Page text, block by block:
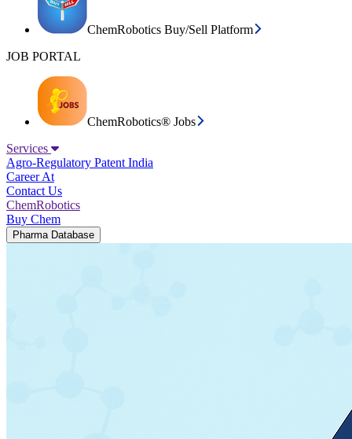
ChemRobotics Buy/Sell Platform
JOB PORTAL
ChemRobotics® Jobs
Services
Agro-Regulatory Patent India
Career At
Contact Us
ChemRobotics
Buy Chem
Pharma Database